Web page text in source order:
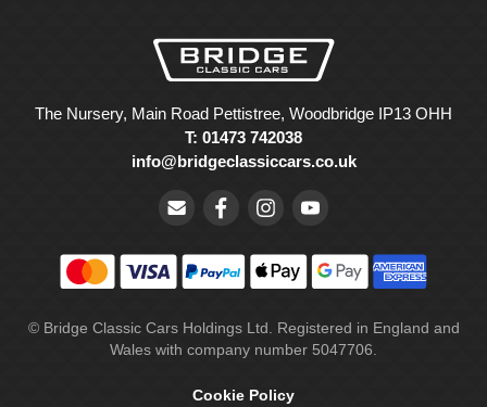
The Nursery, Main Road Pettistree, Woodbridge IP13 OHH
T: 01473 742038
info@bridgeclassiccars.co.uk
© Bridge Classic Cars Holdings Ltd. Registered in England and
Wales with company number 5047706.
Cookie Policy